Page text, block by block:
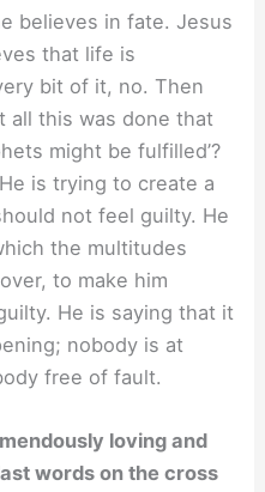
believes in fate. Jesus
that life is
bit of it, no. Then
all this was done that
might be fulfilled’?
is trying to create a
not feel guilty. He
the multitudes
to make him
He is saying that it
nobody is at
free of fault.
loving and
words on the cross